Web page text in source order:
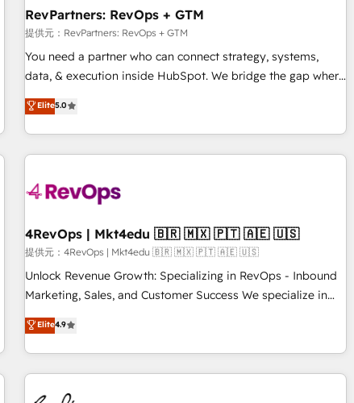
一体提供。 ▸ 既存CRM・MAからの移行支援：Salesforce・
Marketo・Pardot等からの移行、カスタム設計、履歴データ移
検索からの流入・引用を前提にコンテンツとサイト構造を最適
化。 🏆 なぜ100incを選ぶのか？ ✓ HubSpot Eliteパートナー
認定 ✓ HubSpotアワード受賞・HUGリーダー ✓
理の壁打ちなど、構想段階からお気軽にお問い合わせくださ
い。
RevPartners: RevOps + GTM
提供元：RevPartners: RevOps + GTM
You need a partner who can connect strategy, systems,
data, & execution inside HubSpot. We bridge the gap where
most agencies fall short by combining GTM strategy with
technical execution to solve the right problem with the right
solution. As the only firm in the world to hold Elite Partner
Accreditations with both HubSpot and Clay, our clients gain
generation, data intelligence, and go-to-market execution.
🛡️ - Pricing: Implementations starting at $1,5k 💵 - Speed:
Launch in 14 days ⚡ - Global: 75+ RPers across five
continents 🌐 - Scale: Largest organically grown & fastest
tiering Elite HubSpot Partner 🪴 - Sales Hub: More
convert Salesforce addicts to HubSpot evangelists 🧡 Don't
hire a marketing agency for an Ops problem. Don't hire a
Elite5.0
4RevOps | Mkt4edu 🇧🇷 🇲🇽 🇵🇹 🇦🇪 🇺🇸
提供元：4RevOps | Mkt4edu 🇧🇷 🇲🇽 🇵🇹 🇦🇪 🇺🇸
Unlock Revenue Growth: Specializing in RevOps - Inbound
Marketing, Sales, and Customer Success We specialize in
driving revenue growth for companies across industries
through tailored marketing, sales, and customer success
strategies, utilizing RevOps methodologies. As Latin
America's largest HubSpot partner and a global leader in
education market, we offer unparalleled insights. Operating
Elite4.9